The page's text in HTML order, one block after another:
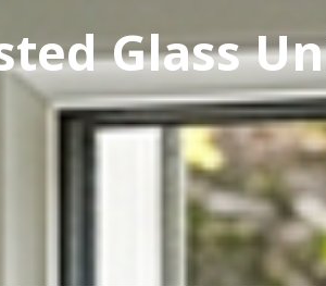
Glass